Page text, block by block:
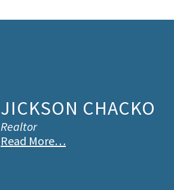
JICKSON CHACKO
Realtor
Read More…